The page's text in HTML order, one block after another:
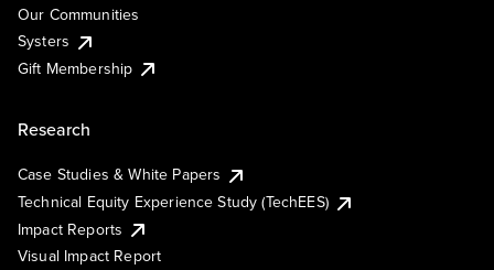
Our Communities
Systers
Gift Membership
Research
Case Studies & White Papers
Technical Equity Experience Study (TechEES)
Impact Reports
Visual Impact Report